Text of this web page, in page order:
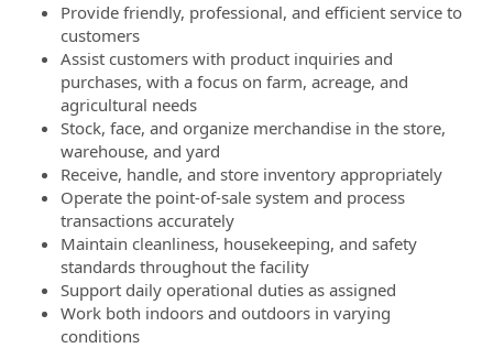
Provide friendly, professional, and efficient service to
customers
Assist customers with product inquiries and
purchases, with a focus on farm, acreage, and
agricultural needs
Stock, face, and organize merchandise in the store,
warehouse, and yard
Receive, handle, and store inventory appropriately
Operate the point-of-sale system and process
transactions accurately
Maintain cleanliness, housekeeping, and safety
standards throughout the facility
Support daily operational duties as assigned
Work both indoors and outdoors in varying
conditions